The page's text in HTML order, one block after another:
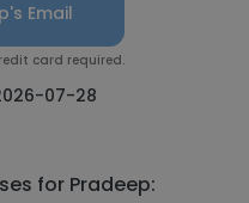
Email
card required.
07-28
for Pradeep: